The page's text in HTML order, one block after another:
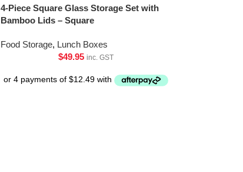
4-Piece Square Glass Storage Set with
Bamboo Lids – Square
Food Storage, Lunch Boxes
$49.95 inc. GST